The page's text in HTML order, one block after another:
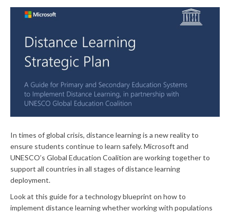
In times of global crisis, distance learning is a new reality to
ensure students continue to learn safely. Microsoft and
UNESCO’s Global Education Coalition are working together to
support all countries in all stages of distance learning
deployment.
Look at this guide for a technology blueprint on how to
implement distance learning whether working with populations